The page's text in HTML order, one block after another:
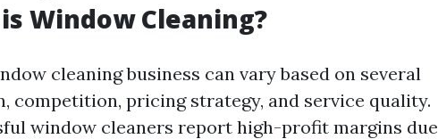
Window Cleaning?
cleaning business can vary based on several
competition, pricing strategy, and service quality.
window cleaners report high-profit margins due